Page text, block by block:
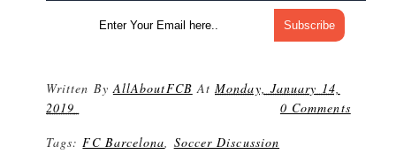
Written ByAllAboutFCB AtMonday, January 14,
2019
0 Comments
Tags:FC Barcelona, Soccer Discussion